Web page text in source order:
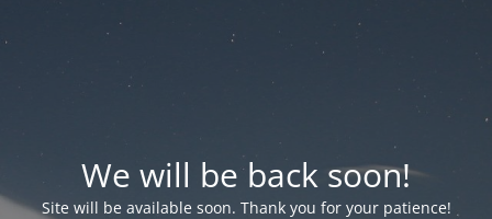
We will be back soon!
Site will be available soon. Thank you for your patience!